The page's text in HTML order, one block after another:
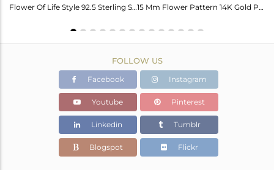
Flower Of Life Style 92.5 Sterling Silver 18K Gold Plated Dangle Earrings 15 Mm Flower Pattern 14K Gold Plated 92.5 Sterling Silver Wholesale Pendent
FOLLOW US
Facebook Instagram
Youtube Pinterest
Linkedin Tumblr
Blogspot Flickr